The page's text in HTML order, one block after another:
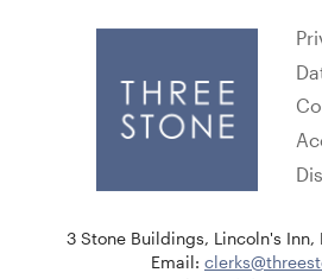
3 Stone Buildings, Lincoln's Inn,
Email: